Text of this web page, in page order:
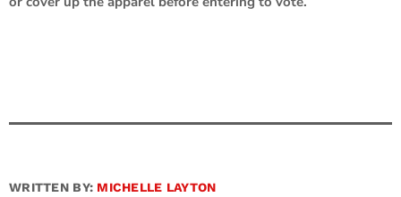
WRITTEN BY: MICHELLE LAYTON